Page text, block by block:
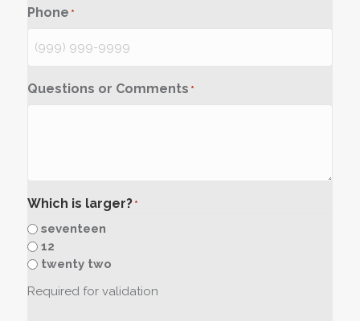
Phone *
Questions or Comments *
Which is larger? *
seventeen
12
twenty two
Required for validation